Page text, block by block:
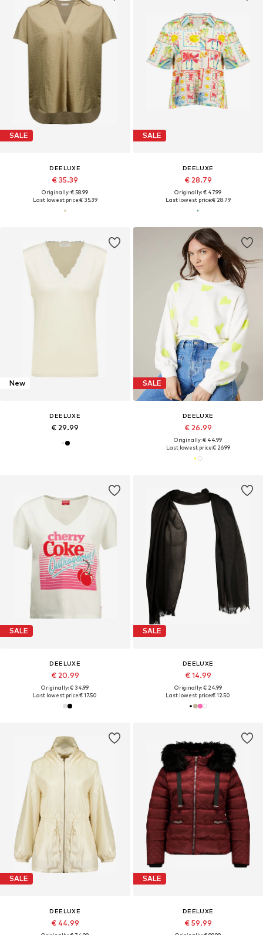
SALE
DEELUXE
€ 35.39
Originally: € 58.99
Last lowest price:€ 35.39
SALE
DEELUXE
€ 28.79
Originally: € 47.99
Last lowest price:€ 28.79
New
DEELUXE
€ 29.99
SALE
DEELUXE
€ 26.99
Originally: € 44.99
Last lowest price:€ 26.99
SALE
DEELUXE
€ 20.99
Originally: € 34.99
Last lowest price:€ 17.50
SALE
DEELUXE
€ 14.99
Originally: € 24.99
Last lowest price:€ 12.50
SALE
DEELUXE
€ 44.99
SALE
DEELUXE
€ 59.99